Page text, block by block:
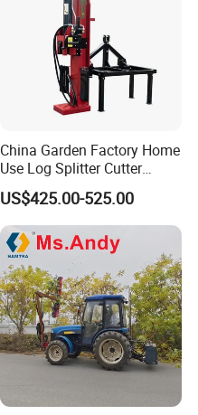
China Garden Factory Home
Use Log Splitter Cutter
35ton Tractor Wood Log
Splitter
US$425.00-525.00